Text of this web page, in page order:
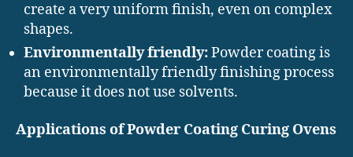
create a very uniform finish, even on complex
shapes.
Environmentally friendly:Powder coating is
an environmentally friendly finishing process
because it does not use solvents.
Applications of Powder Coating Curing Ovens